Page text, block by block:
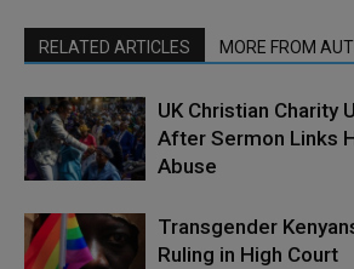
RELATED ARTICLES MORE FROM
UK Christian Charity
After Sermon Links
Abuse
Transgender
Ruling in High Court